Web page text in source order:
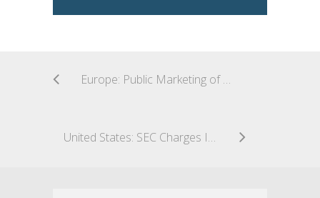
Europe: Public Marketing of Cryptocurrencies in the UK – The End is (Nearly) Nigh
United States: SEC Charges Investment Adviser for Inadequate Policies and Procedures Regarding Valuation of Private Fund Assets